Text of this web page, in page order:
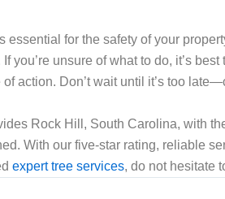
essential for the safety of your
you’re unsure of what to do, it’s
action. Don’t wait until it’s too
Rock Hill, South Carolina, with
With our five-star rating, reliable
expert tree services, do not hesitate